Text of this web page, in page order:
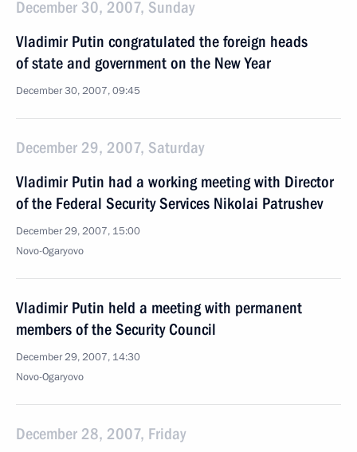
December 30, 2007, Sunday
Vladimir Putin congratulated the foreign heads
of state and government on the New Year
December 30, 2007, 09:45
December 29, 2007, Saturday
Vladimir Putin had a working meeting with Director
of the Federal Security Services Nikolai Patrushev
December 29, 2007, 15:00
Novo-Ogaryovo
Vladimir Putin held a meeting with permanent
members of the Security Council
December 29, 2007, 14:30
Novo-Ogaryovo
December 28, 2007, Friday